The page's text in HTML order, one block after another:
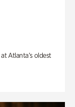
Atlanta’s oldest